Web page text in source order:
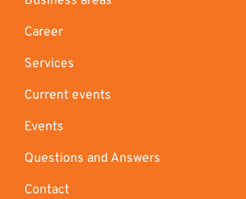
Career
Services
Current events
Events
Questions and Answers
Contact